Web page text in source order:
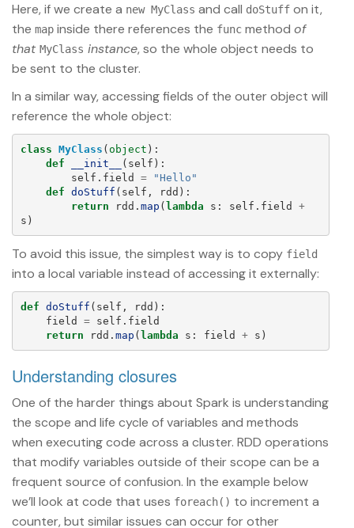
Here, if we create a new MyClass and call doStuff on it,
the map inside there references the func method of
that MyClass instance, so the whole object needs to
be sent to the cluster.
In a similar way, accessing fields of the outer object will
reference the whole object:
class MyClass ( object ):
def
__init__ ( self ):
self . field = " Hello "
def doStuff ( self , rdd ):
return
rdd . map (lambda s : self . field
+
s )
To avoid this issue, the simplest way is to copy field
into a local variable instead of accessing it externally:
def doStuff ( self , rdd ):
field
= self . field
return
rdd . map (lambda s : field + s )
Understanding closures
One of the harder things about Spark is understanding
the scope and life cycle of variables and methods
when executing code across a cluster. RDD operations
that modify variables outside of their scope can be a
frequent source of confusion. In the example below
we’ll look at code that uses foreach() to increment a
counter, but similar issues can occur for other